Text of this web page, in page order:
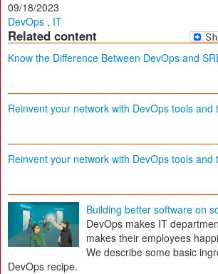
09/18/2023
DevOps , IT
Related content
Know the Difference Between DevOps and
Reinvent your network with DevOps tools and
Reinvent your network with DevOps tools and
Building better software on
DevOps makes IT
makes their employees
We describe some basic
DevOps recipe.